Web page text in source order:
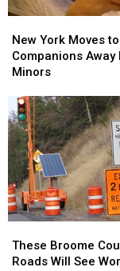
York
Moves
to
AI
Companions
Away
From
Minors
New York Moves to
Companions Away
Minors
York
Moves
to
AI
Companions
Away
From
Minors
Broome
County
These Broome
Roads Will See
Broome
County